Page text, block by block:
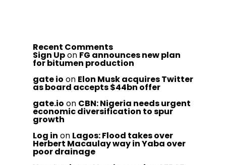
Recent Comments
Sign Upon FG announces new plan
for bitumen production
gate io on Elon Musk acquires Twitter
as board accepts $44bn offer
gate.io on CBN: Nigeria needs urgent
economic diversification to spur
growth
Log in on Lagos: Flood takes over
Herbert Macaulay way in Yaba over
poor drainage